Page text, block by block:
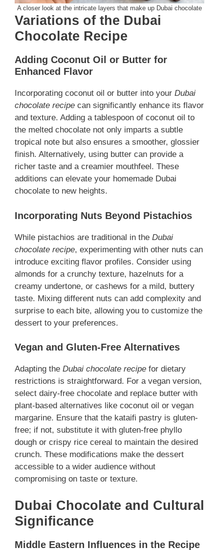
A closer look at the intricate layers that make up Dubai chocolate
Variations of the Dubai
Chocolate Recipe
Adding Coconut Oil or Butter for
Enhanced Flavor
Incorporating coconut oil or butter into your Dubai
chocolate recipe can significantly enhance its flavor
and texture. Adding a tablespoon of coconut oil to
the melted chocolate not only imparts a subtle
tropical note but also ensures a smoother, glossier
finish. Alternatively, using butter can provide a
richer taste and a creamier mouthfeel. These
additions can elevate your homemade Dubai
chocolate to new heights.
Incorporating Nuts Beyond Pistachios
While pistachios are traditional in the Dubai
chocolate recipe, experimenting with other nuts can
introduce exciting flavor profiles. Consider using
almonds for a crunchy texture, hazelnuts for a
creamy undertone, or cashews for a mild, buttery
taste. Mixing different nuts can add complexity and
surprise to each bite, allowing you to customize the
dessert to your preferences.
Vegan and Gluten-Free Alternatives
Adapting the Dubai chocolate recipe for dietary
restrictions is straightforward. For a vegan version,
select dairy-free chocolate and replace butter with
plant-based alternatives like coconut oil or vegan
margarine. Ensure that the kataifi pastry is gluten-
free; if not, substitute it with gluten-free phyllo
dough or crispy rice cereal to maintain the desired
crunch. These modifications make the dessert
accessible to a wider audience without
compromising on taste or texture.
Dubai Chocolate and Cultural
Significance
Middle Eastern Influences in the Recipe